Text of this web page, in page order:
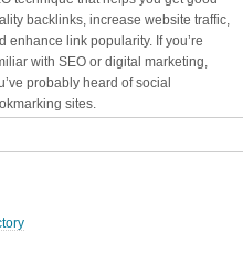
backlinks, increase website traffic,
enhance link popularity. If you’re
with SEO or digital marketing,
probably heard of social
sites.